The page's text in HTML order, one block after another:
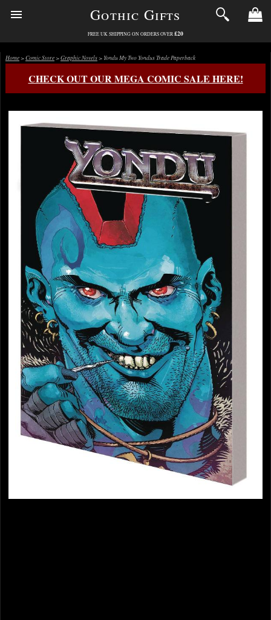
Gothic Gifts
FREE UK SHIPPING ON ORDERS OVER £20
Home>Comic Store>Graphic Novels> Yondu My Two Yondus Trade Paperback
CHECK OUT OUR MEGA COMIC SALE HERE!